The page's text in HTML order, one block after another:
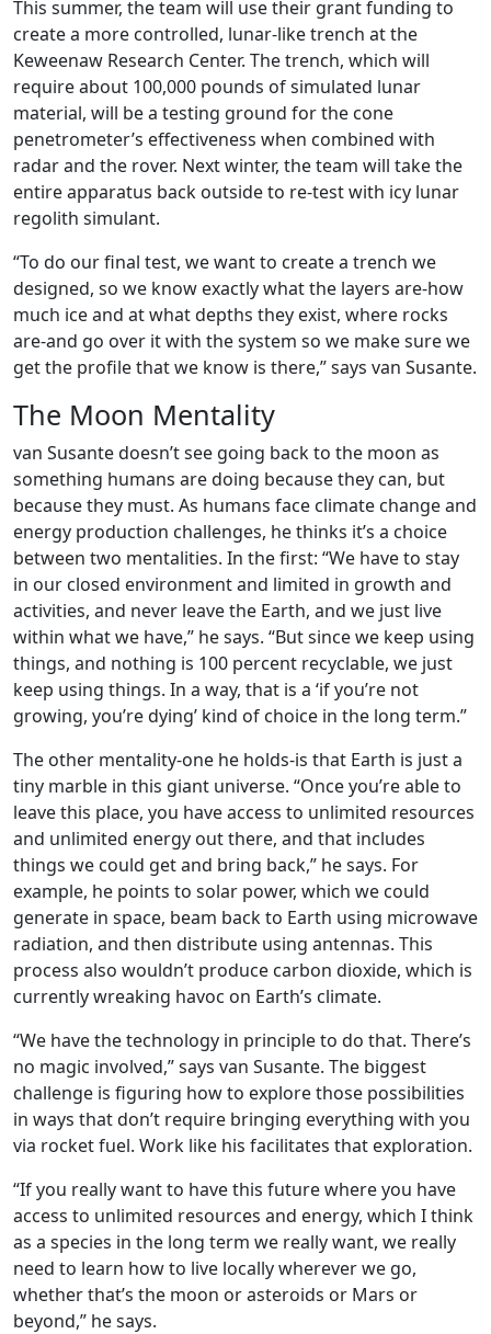
This summer, the team will use their grant funding to
create a more controlled, lunar-like trench at the
Keweenaw Research Center. The trench, which will
require about 100,000 pounds of simulated lunar
material, will be a testing ground for the cone
penetrometer’s effectiveness when combined with
radar and the rover. Next winter, the team will take the
entire apparatus back outside to re-test with icy lunar
regolith simulant.
“To do our final test, we want to create a trench we
designed, so we know exactly what the layers are-how
much ice and at what depths they exist, where rocks
are-and go over it with the system so we make sure we
get the profile that we know is there,” says van Susante.
The Moon Mentality
van Susante doesn’t see going back to the moon as
something humans are doing because they can, but
because they must. As humans face climate change and
energy production challenges, he thinks it’s a choice
between two mentalities. In the first: “We have to stay
in our closed environment and limited in growth and
activities, and never leave the Earth, and we just live
within what we have,” he says. “But since we keep using
things, and nothing is 100 percent recyclable, we just
keep using things. In a way, that is a ‘if you’re not
growing, you’re dying’ kind of choice in the long term.”
The other mentality-one he holds-is that Earth is just a
tiny marble in this giant universe. “Once you’re able to
leave this place, you have access to unlimited resources
and unlimited energy out there, and that includes
things we could get and bring back,” he says. For
example, he points to solar power, which we could
generate in space, beam back to Earth using microwave
radiation, and then distribute using antennas. This
process also wouldn’t produce carbon dioxide, which is
currently wreaking havoc on Earth’s climate.
“We have the technology in principle to do that. There’s
no magic involved,” says van Susante. The biggest
challenge is figuring how to explore those possibilities
in ways that don’t require bringing everything with you
via rocket fuel. Work like his facilitates that exploration.
“If you really want to have this future where you have
access to unlimited resources and energy, which I think
as a species in the long term we really want, we really
need to learn how to live locally wherever we go,
whether that’s the moon or asteroids or Mars or
beyond,” he says.